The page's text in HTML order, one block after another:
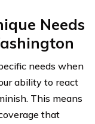
Needs
needs when
ability to react
This means
that